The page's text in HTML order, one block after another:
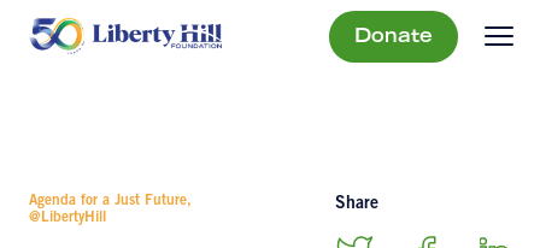
Donate
Agenda for a Just Future,
@LibertyHill
Share